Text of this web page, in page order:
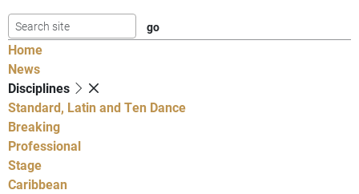
Home
News
Disciplines
Standard, Latin and Ten Dance
Breaking
Professional
Stage
Caribbean